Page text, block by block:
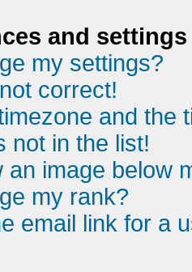
and settings
my settings?
correct!
and the
not in the list!
an image below
my rank?
email link for a